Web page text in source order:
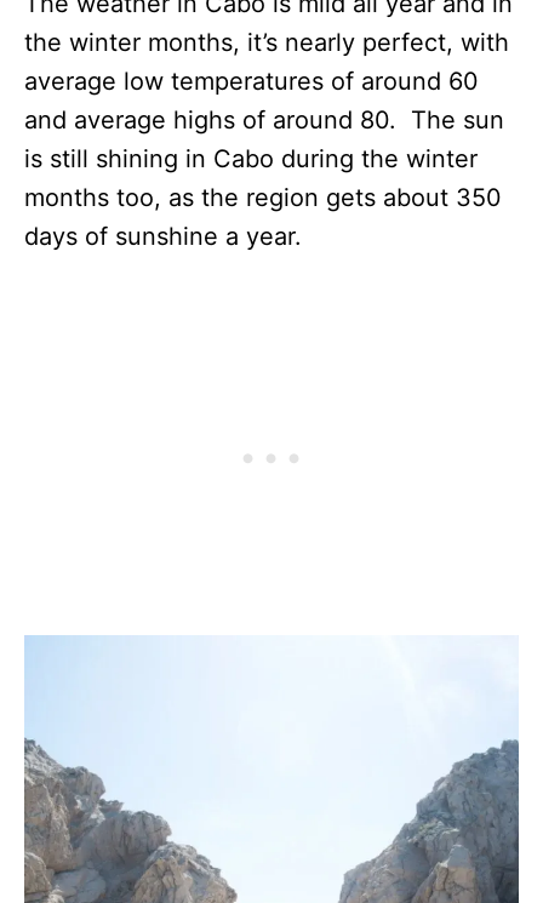
the winter months, it’s nearly perfect, with
average low temperatures of around 60
and average highs of around 80. The sun
is still shining in Cabo during the winter
months too, as the region gets about 350
days of sunshine a year.